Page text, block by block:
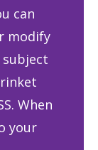
can
modify
When
your